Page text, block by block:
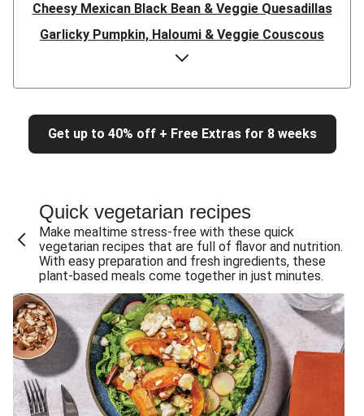
Cheesy Mexican Black Bean & Veggie Quesadillas
Garlicky Pumpkin, Haloumi & Veggie Couscous
Herby Tomato & Lentil Bolognese Lasagne
Japanese Glazed Tofu & Sesame Miso Salad
Quick Truffle 'Mac' & Cheese
Honey Haloumi & Garlicky Veggie Toss
Cheesy Crumbed Haloumi Burger & Corn Cobs
Extra Cheesy Mumbai Corn Fritters
Satay Tofu Tacos & Sweet Chilli Mayo
Roast Beetroot & Chermoula Couscous Salad
Cheesy Zucchini Fritters, Haloumi & Veggie Salad
Cheesy Zucchini Fritters & Veggie Salad
Mexican Black Bean Burrito Bowl
Sweet-Soy Tofu Bites & Sesame Sriracha Slaw
Get up to 40% off + Free Extras for 8 weeks
Quick vegetarian recipes
Make mealtime stress-free with these quick
vegetarian recipes that are full of flavor and nutrition.
With easy preparation and fresh ingredients, these
plant-based meals come together in just minutes.